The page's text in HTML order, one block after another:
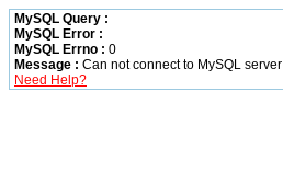
MySQL Query :
MySQL Error :
MySQL Errno : 0
Message : Can not connect to MySQL server
Need Help?